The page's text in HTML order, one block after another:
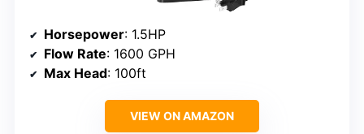
Horsepower: 1.5HP
Flow Rate: 1600 GPH
Max Head: 100ft
VIEW ON AMAZON